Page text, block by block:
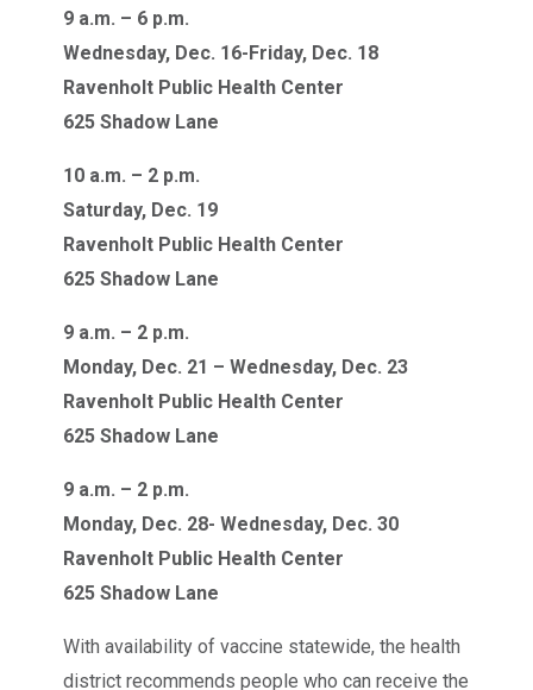
9 a.m. – 6 p.m.
Wednesday, Dec. 16-Friday, Dec. 18
Ravenholt Public Health Center
625 Shadow Lane
10 a.m. – 2 p.m.
Saturday, Dec. 19
Ravenholt Public Health Center
625 Shadow Lane
9 a.m. – 2 p.m.
Monday, Dec. 21 – Wednesday, Dec. 23
Ravenholt Public Health Center
625 Shadow Lane
9 a.m. – 2 p.m.
Monday, Dec. 28- Wednesday, Dec. 30
Ravenholt Public Health Center
625 Shadow Lane
With availability of vaccine statewide, the health
district recommends people who can receive the